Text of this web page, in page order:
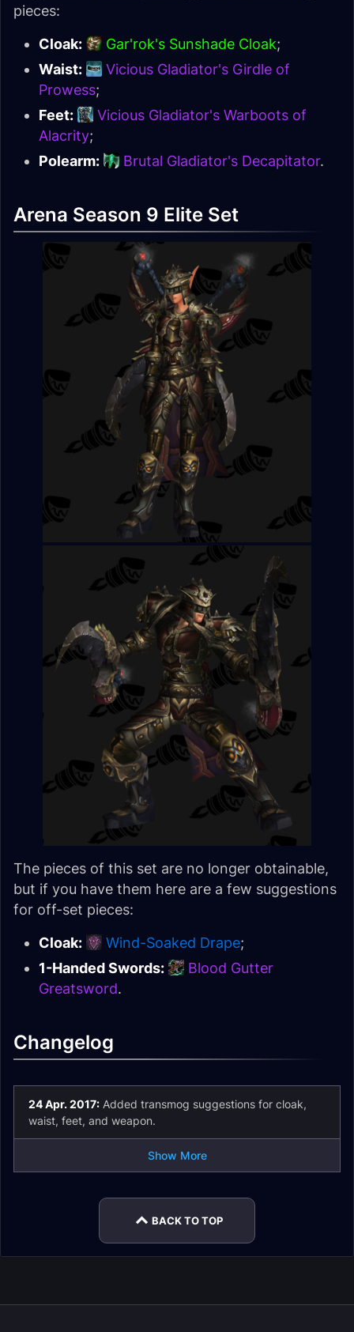
pieces:
Cloak:
Gar'rok's Sunshade Cloak;
Waist:
Vicious Gladiator's Girdle of
Prowess;
Feet:
Vicious Gladiator's Warboots of
Alacrity;
Polearm:
Brutal Gladiator's Decapitator.
Arena Season 9 Elite Set
The pieces of this set are no longer obtainable,
but if you have them here are a few suggestions
for off-set pieces:
Cloak:
Wind-Soaked Drape;
1-Handed Swords:
Blood Gutter
Greatsword.
Changelog
24 Apr. 2017: Added transmog suggestions for cloak,
waist, feet, and weapon.
Show More
BACK TO TOP